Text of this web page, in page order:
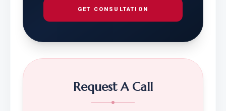
GET CONSULTATION
Request A Call